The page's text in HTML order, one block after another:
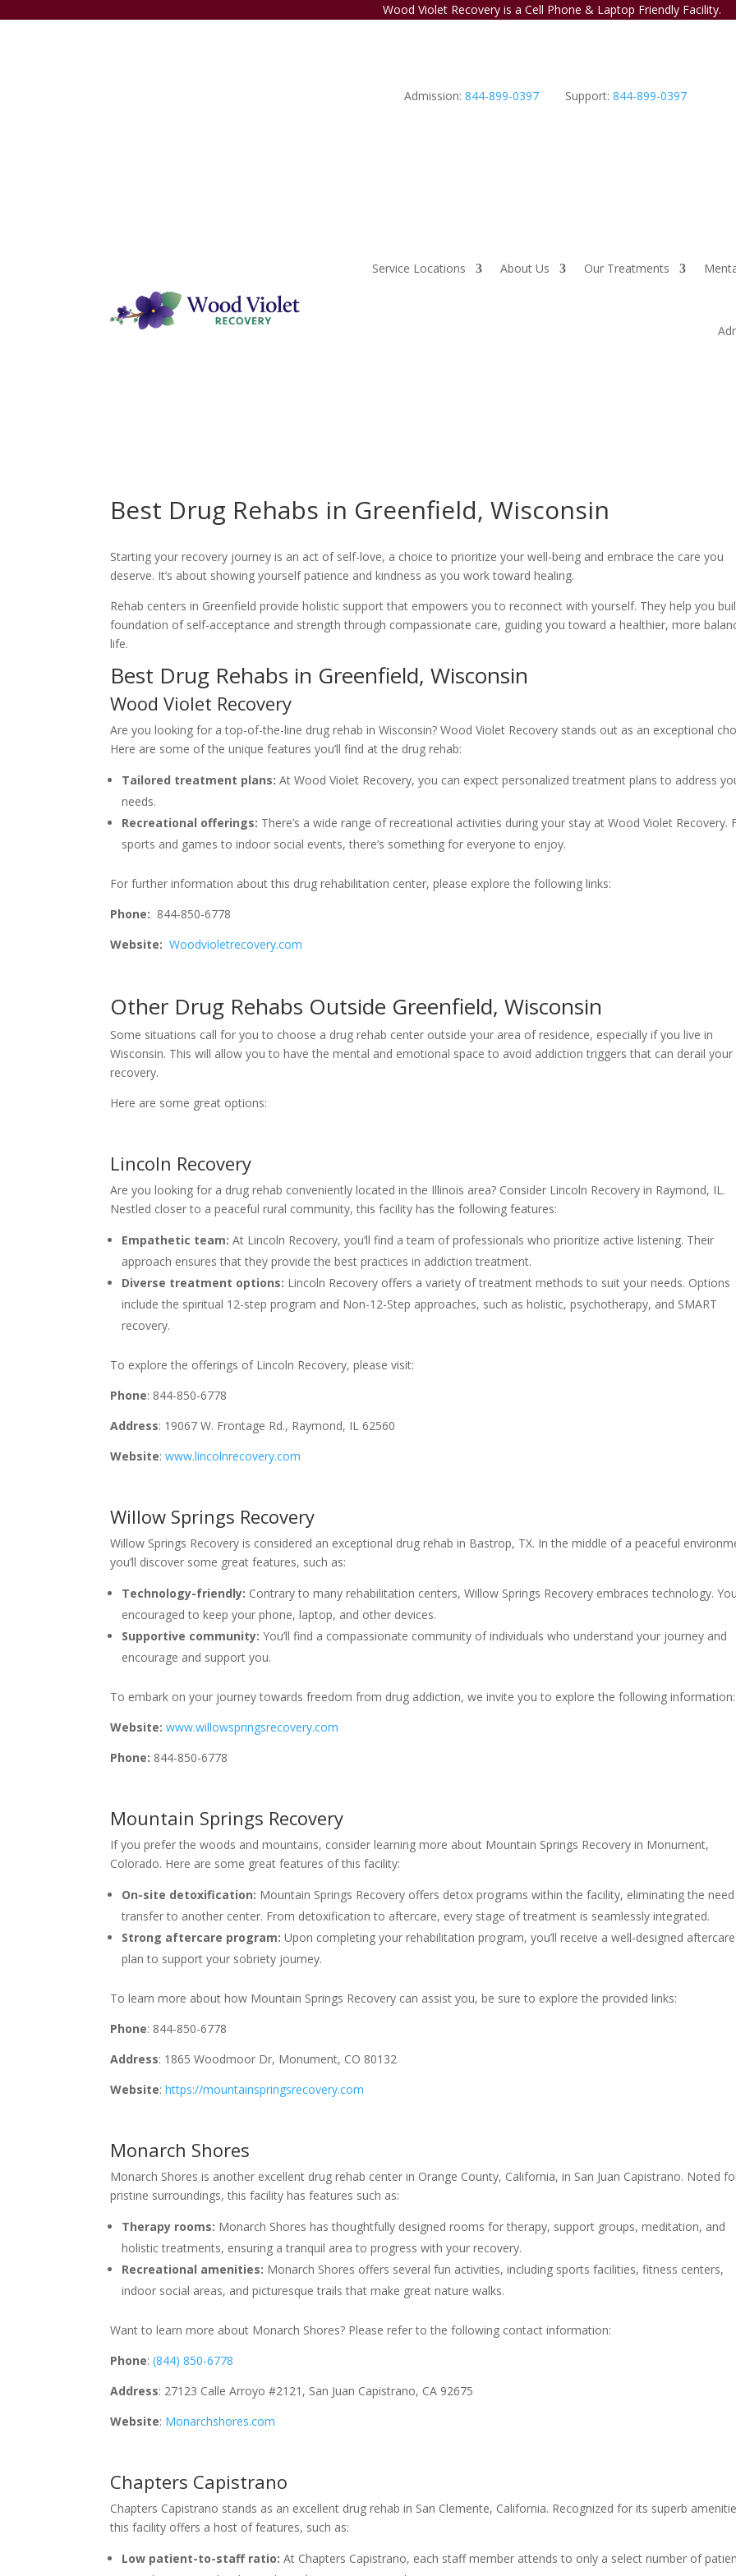
Wood Violet Recovery is a Cell Phone & Laptop Friendly Facility.
Admission: 844-899-0397 Support:844-899-0397
Service Locations About Us Our Treatments
Best Drug Rehabs in Greenfield, Wisconsin
Starting your recovery journey is an act of self-love, a choice to prioritize your well-being and embrace the care you
deserve. It’s about showing yourself patience and kindness as you work toward healing.
Rehab centers in Greenfield provide holistic support that empowers you to reconnect with yourself. They help you
foundation of self-acceptance and strength through compassionate care, guiding you toward a healthier, more
life.
Best Drug Rehabs in Greenfield, Wisconsin
Wood Violet Recovery
Are you looking for a top-of-the-line drug rehab in Wisconsin? Wood Violet Recovery stands out as an exceptional
Here are some of the unique features you’ll find at the drug rehab:
Tailored treatment plans:At Wood Violet Recovery, you can expect personalized treatment plans to address
needs.
Recreational offerings: There’s a wide range of recreational activities during your stay at Wood Violet Recovery.
sports and games to indoor social events, there’s something for everyone to enjoy.
For further information about this drug rehabilitation center, please explore the following links:
Phone: 844-850-6778
Website:Woodvioletrecovery.com
Other Drug Rehabs Outside Greenfield, Wisconsin
Some situations call for you to choose a drug rehab center outside your area of residence, especially if you live in
Wisconsin. This will allow you to have the mental and emotional space to avoid addiction triggers that can derail your
recovery.
Here are some great options:
Lincoln Recovery
Are you looking for a drug rehab conveniently located in the Illinois area? Consider Lincoln Recovery in Raymond, IL.
Nestled closer to a peaceful rural community, this facility has the following features:
Empathetic team: At Lincoln Recovery, you’ll find a team of professionals who prioritize active listening. Their
approach ensures that they provide the best practices in addiction treatment.
Diverse treatment options: Lincoln Recovery offers a variety of treatment methods to suit your needs. Options
include the spiritual 12-step program and Non-12-Step approaches, such as holistic, psychotherapy, and SMART
recovery.
To explore the offerings of Lincoln Recovery, please visit:
Phone: 844-850-6778
Address: 19067 W. Frontage Rd., Raymond, IL 62560
Website:www.lincolnrecovery.com
Willow Springs Recovery
Willow Springs Recovery is considered an exceptional drug rehab in Bastrop, TX. In the middle of a peaceful
you’ll discover some great features, such as:
Technology-friendly: Contrary to many rehabilitation centers, Willow Springs Recovery embraces technology.
encouraged to keep your phone, laptop, and other devices.
Supportive community: You’ll find a compassionate community of individuals who understand your journey and
encourage and support you.
To embark on your journey towards freedom from drug addiction, we invite you to explore the following information:
Website:www.willowspringsrecovery.com
Phone: 844-850-6778
Mountain Springs Recovery
If you prefer the woods and mountains, consider learning more about Mountain Springs Recovery in Monument,
Colorado. Here are some great features of this facility:
On-site detoxification: Mountain Springs Recovery offers detox programs within the facility, eliminating the
transfer to another center. From detoxification to aftercare, every stage of treatment is seamlessly integrated.
Strong aftercare program:Upon completing your rehabilitation program, you’ll receive a well-designed aftercare
plan to support your sobriety journey.
To learn more about how Mountain Springs Recovery can assist you, be sure to explore the provided links:
Phone: 844-850-6778
Address: 1865 Woodmoor Dr, Monument, CO 80132
Website:https://mountainspringsrecovery.com
Monarch Shores
Monarch Shores is another excellent drug rehab center in Orange County, California, in San Juan Capistrano. Noted
pristine surroundings, this facility has features such as:
Therapy rooms: Monarch Shores has thoughtfully designed rooms for therapy, support groups, meditation, and
holistic treatments, ensuring a tranquil area to progress with your recovery.
Recreational amenities: Monarch Shores offers several fun activities, including sports facilities, fitness centers,
indoor social areas, and picturesque trails that make great nature walks.
Want to learn more about Monarch Shores? Please refer to the following contact information:
Phone: (844) 850-6778
Address: 27123 Calle Arroyo #2121, San Juan Capistrano, CA 92675
Website: Monarchshores.com
Chapters Capistrano
Chapters Capistrano stands as an excellent drug rehab in San Clemente, California. Recognized for its superb
this facility offers a host of features, such as:
Low patient-to-staff ratio: At Chapters Capistrano, each staff member attends to only a select number of